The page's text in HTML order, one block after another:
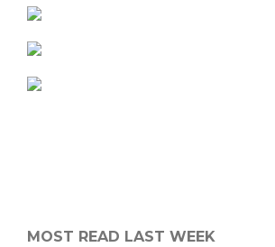
MOST READ LAST WEEK